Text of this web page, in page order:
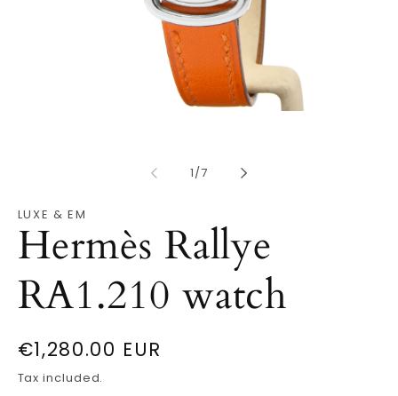
1/of
7
LUXE & EM
Hermès Rallye
RA1.210 watch
Regular
price
€1,280.00 EUR
Tax included.